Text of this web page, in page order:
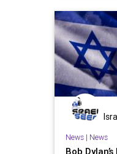
News| News
Bob